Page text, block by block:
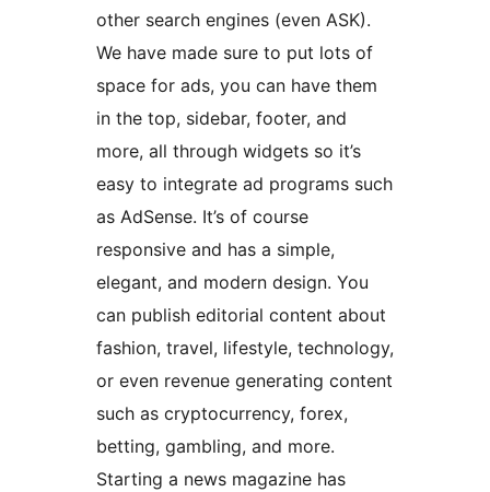
other search engines (even ASK).
We have made sure to put lots of
space for ads, you can have them
in the top, sidebar, footer, and
more, all through widgets so it’s
easy to integrate ad programs such
as AdSense. It’s of course
responsive and has a simple,
elegant, and modern design. You
can publish editorial content about
fashion, travel, lifestyle, technology,
or even revenue generating content
such as cryptocurrency, forex,
betting, gambling, and more.
Starting a news magazine has